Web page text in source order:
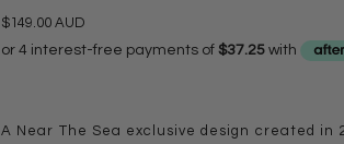
$149.00 AUD
A Near The Sea exclusive design created in